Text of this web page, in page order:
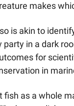
makes
is akin to
party in a dark
for
in
fish as a whole